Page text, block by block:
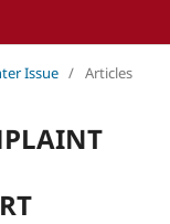
Issue / Articles